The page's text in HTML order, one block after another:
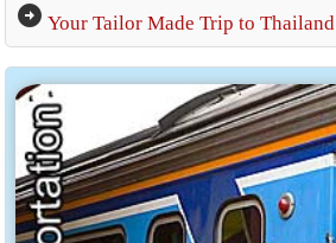
arrow_circle_right Your Tailor Made Trip to Thailand